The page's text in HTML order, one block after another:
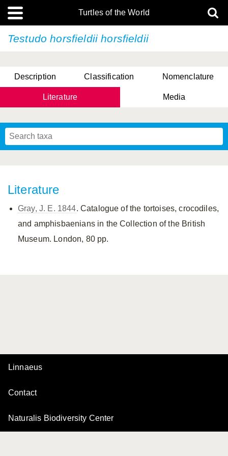
Turtles of the World
Testudo horsfieldiihorsfieldii
Description Classification Nomenclature
Literature Media
Literature
Gray, J. E. 1844. Catalogue of the tortoises, crocodiles,
and amphisbaenians in the Collection of the British
Museum. London, 80 pp.
Linnaeus
Contact
Naturalis Biodiversity Center